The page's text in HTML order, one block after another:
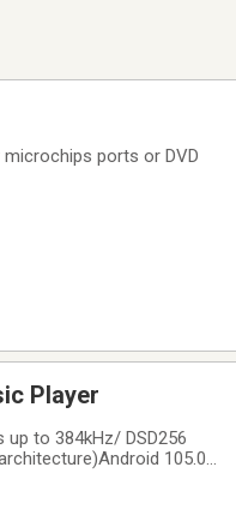
ports or DVD
Music Player
up to 384kHz/ DSD256
105.0